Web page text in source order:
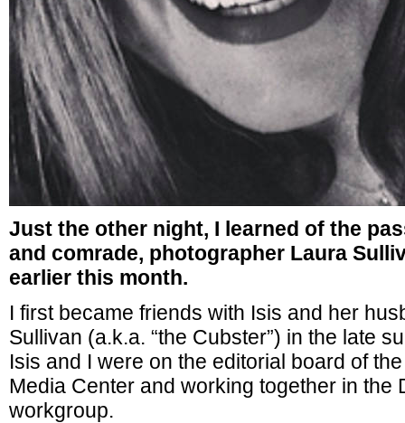
Just the other night, I learned of the
and comrade, photographer Laura
earlier this month.
I first became friends with Isis and her
Sullivan (a.k.a. “the Cubster”) in the late
Isis and I were on the editorial board of
Media Center and working together in the
workgroup.